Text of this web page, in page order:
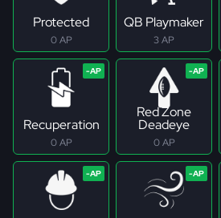
Protected
0 AP
QB Playmaker
3 AP
Recuperation
0 AP
Red Zone
Deadeye
0 AP